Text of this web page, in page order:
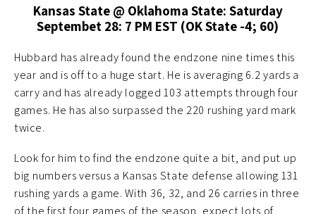
Kansas State @ Oklahoma State: Saturday
Septembet 28: 7 PM EST (OK State -4; 60)
Hubbard has already found the endzone nine times this
year and is off to a huge start. He is averaging 6.2 yards a
carry and has already logged 103 attempts through four
games. He has also surpassed the 220 rushing yard mark
twice.
Look for him to find the endzone quite a bit, and put up
big numbers versus a Kansas State defense allowing 131
rushing yards a game. With 36, 32, and 26 carries in three
of the first four games of the season, expect lots of